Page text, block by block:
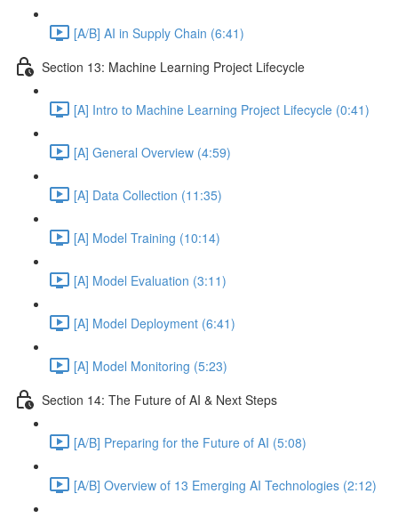
[A/B] AI in Supply Chain (6:41)
Section 13: Machine Learning Project Lifecycle
[A] Intro to Machine Learning Project Lifecycle (0:41)
[A] General Overview (4:59)
[A] Data Collection (11:35)
[A] Model Training (10:14)
[A] Model Evaluation (3:11)
[A] Model Deployment (6:41)
[A] Model Monitoring (5:23)
Section 14: The Future of AI & Next Steps
[A/B] Preparing for the Future of AI (5:08)
[A/B] Overview of 13 Emerging AI Technologies (2:12)